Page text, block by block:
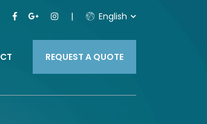
English
REQUEST A QUOTE